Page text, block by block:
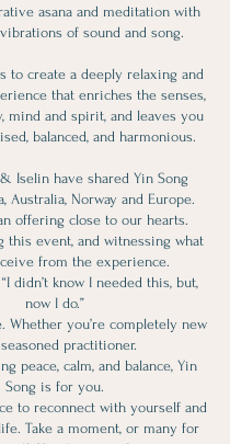
asana and meditation with
of sound and song.
to create a deeply relaxing and
that enriches the senses,
mind and spirit, and leaves you
balanced, and harmonious.
Iselin have shared Yin Song
Australia, Norway and Europe.
offering close to our hearts.
this event, and witnessing what
from the experience.
didn’t know I needed this, but,
now I do.”
Whether you’re completely new
practitioner.
peace, calm, and balance, Yin
Song is for you.
to reconnect with yourself and
Take a moment, or many for